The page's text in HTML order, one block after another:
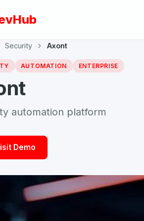
Security Axont
AUTOMATION ENTERPRISE
automation platform
Demo